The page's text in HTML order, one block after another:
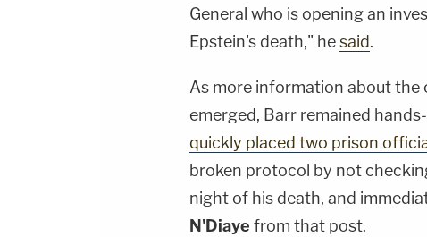
General who is opening an
Epstein's death," hesaid.
As more information about the
emerged, Barr remained
quickly placed two prison
broken protocol by not
night of his death, and
N'Diaye from that post.